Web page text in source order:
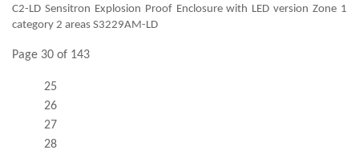
C2-LD Sensitron Explosion Proof Enclosure with LED version Zone 1
category 2 areas S3229AM-LD
Page 30 of 143
25
26
27
28